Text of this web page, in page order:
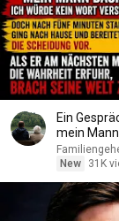
Ein
mein
New
31K